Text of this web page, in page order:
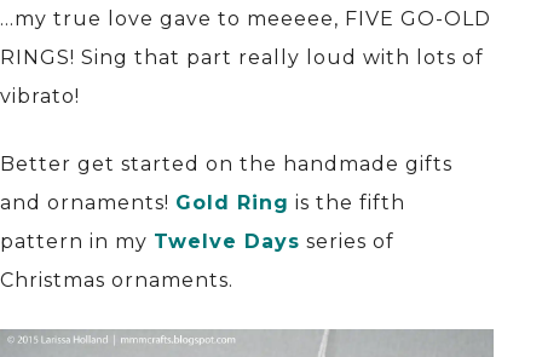
…my true love gave to meeeee, FIVE GO-OLD
RINGS! Sing that part really loud with lots of
vibrato!
Better get started on the handmade gifts
and ornaments! Gold Ring is the fifth
pattern in my Twelve Days series of
Christmas ornaments.